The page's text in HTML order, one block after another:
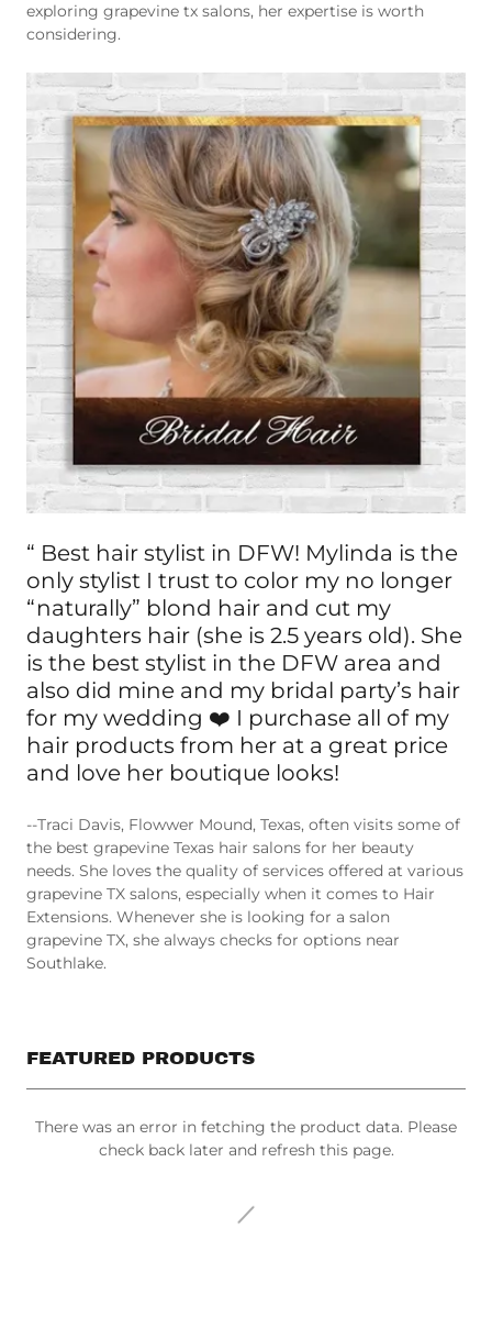
considering.
only stylist I trust to color my no longer
“naturally” blond hair and cut my
daughters hair (she is 2.5 years old). She
is the best stylist in the DFW area and
also did mine and my bridal party’s hair
for my wedding ❤️ I purchase all of my
hair products from her at a great price
and love her boutique looks!
the best grapevine Texas hair salons for her beauty
needs. She loves the quality of services offered at various
grapevine TX salons, especially when it comes to Hair
Extensions. Whenever she is looking for a salon
grapevine TX, she always checks for options near
Southlake.
check back later and refresh this page.